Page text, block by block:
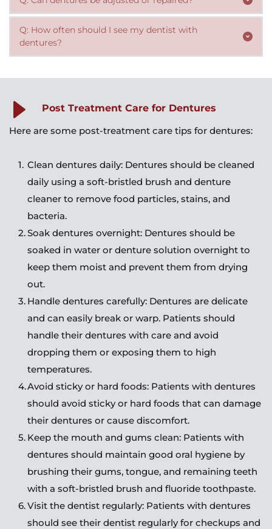
or denture solution when not in use.
are able to eat and speak normally with dentures.
However, patients may need to avoid certain foods or
modify their diet to accommodate their dentures.
Yes, dentures can be adjusted or repaired by a dentist.
Patients should consult their dentist if their dentures
become loose, uncomfortable, or damaged.
Q: How often should I see my dentist with
dentures?
need to replace the dentures if they become worn or
damaged.
Post Treatment Care for Dentures
Here are some post-treatment care tips for dentures:
Clean dentures daily: Dentures should be cleaned
daily using a soft-bristled brush and denture
cleaner to remove food particles, stains, and
bacteria.
Soak dentures overnight: Dentures should be
soaked in water or denture solution overnight to
keep them moist and prevent them from drying
out.
Handle dentures carefully: Dentures are delicate
and can easily break or warp. Patients should
handle their dentures with care and avoid
dropping them or exposing them to high
temperatures.
Avoid sticky or hard foods: Patients with dentures
should avoid sticky or hard foods that can damage
their dentures or cause discomfort.
Keep the mouth and gums clean: Patients with
dentures should maintain good oral hygiene by
brushing their gums, tongue, and remaining teeth
with a soft-bristled brush and fluoride toothpaste.
Visit the dentist regularly: Patients with dentures
should see their dentist regularly for checkups and